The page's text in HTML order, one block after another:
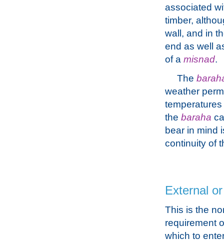
associated
timber,
wall, and in
end as well
of a misnad.
The
weather
the baraha
bear in mind
continuity of
External
This is the
requirement
which to